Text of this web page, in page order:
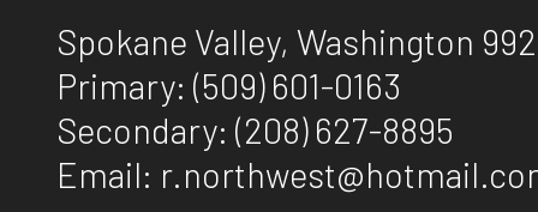
Spokane Valley, Washington
Primary: (509) 601-0163
Secondary: (208) 627-8895
Email: